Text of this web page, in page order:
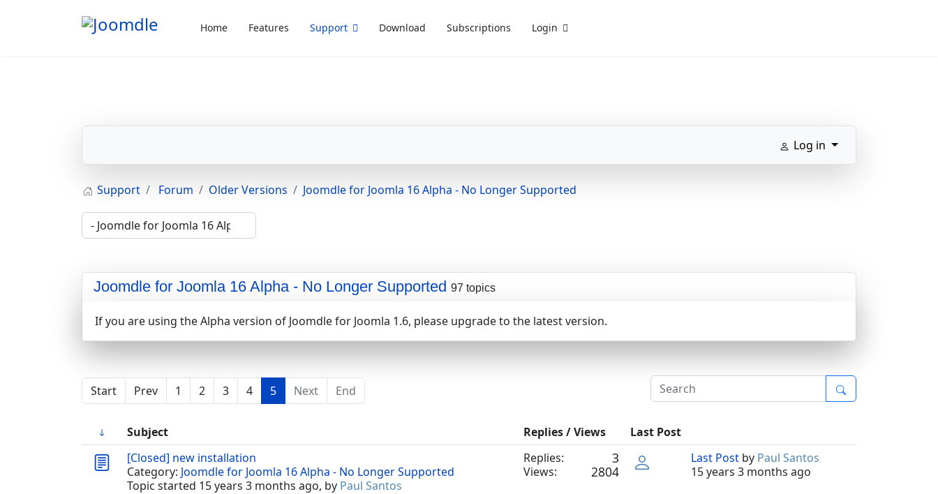
Home Features Support Download Subscriptions Login
Log in
Support Forum Older Versions Joomdle for Joomla 16 Alpha - No Longer Supported
Joomdle for Joomla 16 Alpha - No Longer Supported 97 topics
If you are using the Alpha version of Joomdle for Joomla 1.6, please upgrade to the latest version.
Start Prev 1 2 3 4 5 Next End
Subject Replies / Views
Last Post
[Closed] new installation
Category: Joomdle for Joomla 16 Alpha - No Longer Supported
Topic started 15 years 3 months ago, by Paul Santos
Replies: 3
Views: 2804
Last Postby Paul Santos
15 years 3 months ago